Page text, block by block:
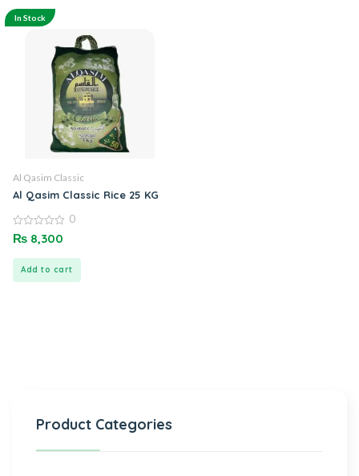
In Stock
Al Qasim Classic
Al Qasim Classic Rice 25 KG
0
out
0
₨ 8,300
Add to cart
Product Categories